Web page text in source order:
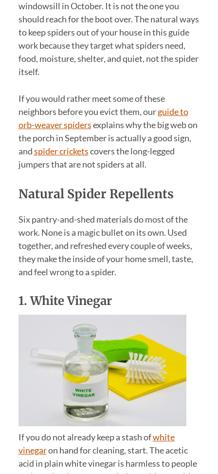
windowsill in October. It is not the one you
should reach for the boot over. The natural ways
to keep spiders out of your house in this guide
work because they target what spiders need,
food, moisture, shelter, and quiet, not the spider
itself.
If you would rather meet some of these
neighbors before you evict them, ourguide to
orb-weaver spidersexplains why the big web on
the porch in September is actually a good sign,
andspider cricketscovers the long-legged
jumpers that are not spiders at all.
Natural Spider Repellents
Six pantry-and-shed materials do most of the
work. None is a magic bullet on its own. Used
together, and refreshed every couple of weeks,
they make the inside of your home smell, taste,
and feel wrong to a spider.
1.White Vinegar
If you do not already keep a stash ofwhite
vinegaron hand for cleaning, start. The acetic
acid in plain white vinegar is harmless to people